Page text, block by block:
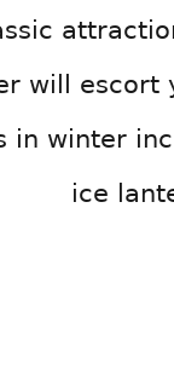
will escort
in winter
ice